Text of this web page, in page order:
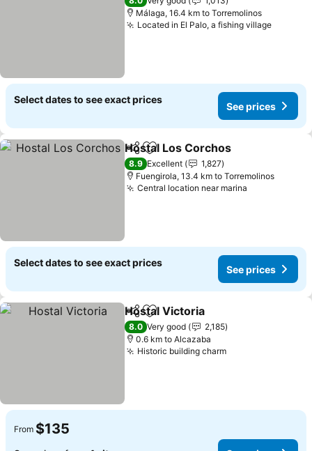
Málaga, 16.4 km to Torremolinos
Located in El Palo, a fishing villageSee
Select dates to see exact prices
See prices
ShareAdd to favorites
Hostal Los Corchos
8.9 Excellent
1,827
Fuengirola, 13.4 km to Torremolinos
Central location near marina
Select dates to see exact prices
See prices
ShareAdd to favorites
Hostal Victoria
8.0 Very good
2,185
0.6 km to Alcazaba
Historic building charmSee prices
From $135